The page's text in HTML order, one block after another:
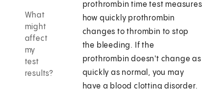
What
might
affect
my
test
results?
prothrombin time test measures
how quickly prothrombin
changes to thrombin to stop
the bleeding. If the
prothrombin doesn't change as
quickly as normal, you may
have a blood clotting disorder.